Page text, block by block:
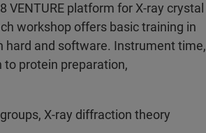
VENTURE platform for X-ray crystal
workshop offers basic training in
hard and software. Instrument time,
protein preparation,
X-ray diffraction theory